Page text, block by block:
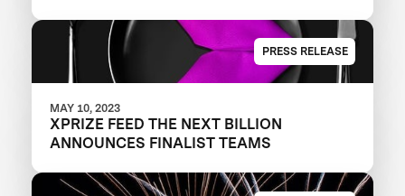
PRESS RELEASE
MAY 10, 2023
XPRIZE FEED THE NEXT BILLION
ANNOUNCES FINALIST TEAMS